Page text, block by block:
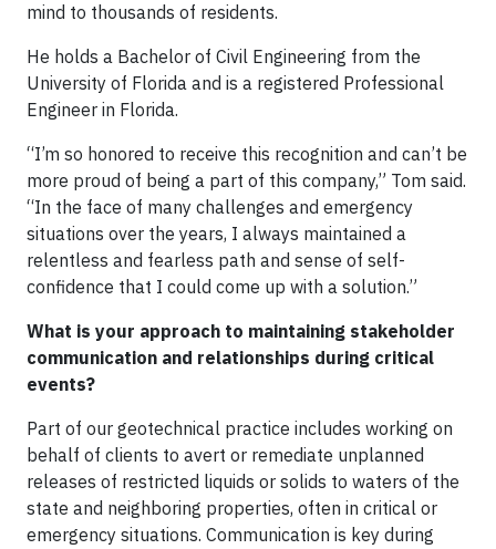
mind to thousands of residents.
He holds a Bachelor of Civil Engineering from the
University of Florida and is a registered Professional
Engineer in Florida.
“I’m so honored to receive this recognition and can’t be
more proud of being a part of this company,” Tom said.
“In the face of many challenges and emergency
situations over the years, I always maintained a
relentless and fearless path and sense of self-
confidence that I could come up with a solution.”
What is your approach to maintaining stakeholder
communication and relationships during critical
events?
Part of our geotechnical practice includes working on
behalf of clients to avert or remediate unplanned
releases of restricted liquids or solids to waters of the
state and neighboring properties, often in critical or
emergency situations. Communication is key during